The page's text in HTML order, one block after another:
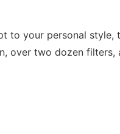
to your personal
over two dozen